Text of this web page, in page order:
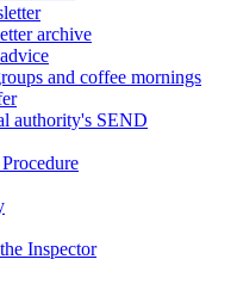
archive
and coffee mornings
authority's SEND
Inspector